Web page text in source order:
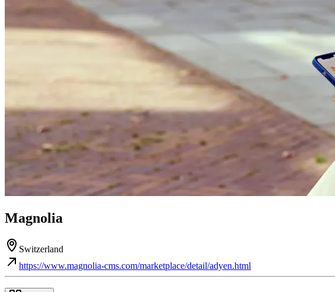
Magnolia
Switzerland
https://www.magnolia-cms.com/marketplace/detail/adyen.html